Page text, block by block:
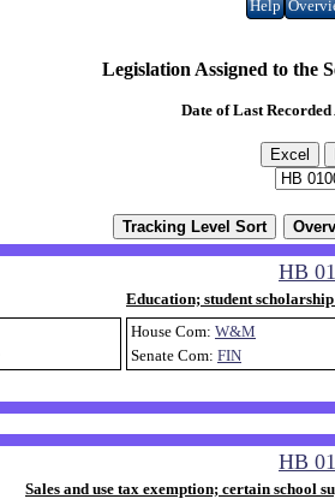
Help
Legislation Assigned to the
Date of Last
HB
Education; student
House Com: W&M
Senate Com: FIN
HB
Sales and use tax exemption; certain school